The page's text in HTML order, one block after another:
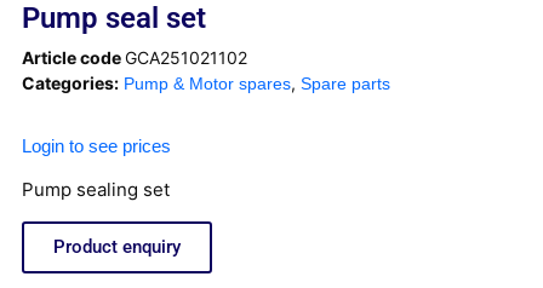
Pump seal set
Article codeGCA251021102
Categories: Pump & Motor spares, Spare parts
Login to see prices
Pump sealing set
Product enquiry